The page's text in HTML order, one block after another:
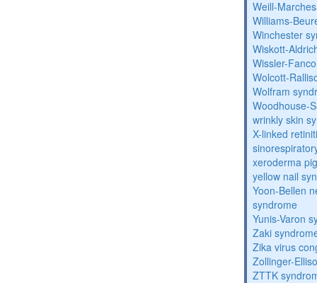
Weill-
Williams-
Winchester
Wiskott-
Wissler-
Wolcott-
Wolfram
Woodhouse-
wrinkly skin
X-linked
xeroderma
yellow nail
Yoon-Bellen
syndrome
Yunis-Varon
Zaki
Zika virus
Zollinger-
ZTTK